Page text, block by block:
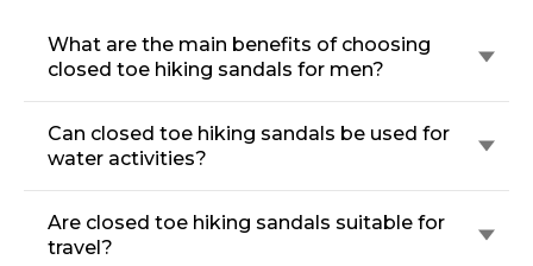
What are the main benefits of choosing
closed toe hiking sandals for men?
Can closed toe hiking sandals be used for
water activities?
Are closed toe hiking sandals suitable for
travel?